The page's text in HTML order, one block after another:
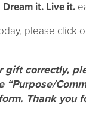
Dream it. Live it.
please click
gift correctly,
“Purpose/
Thank you